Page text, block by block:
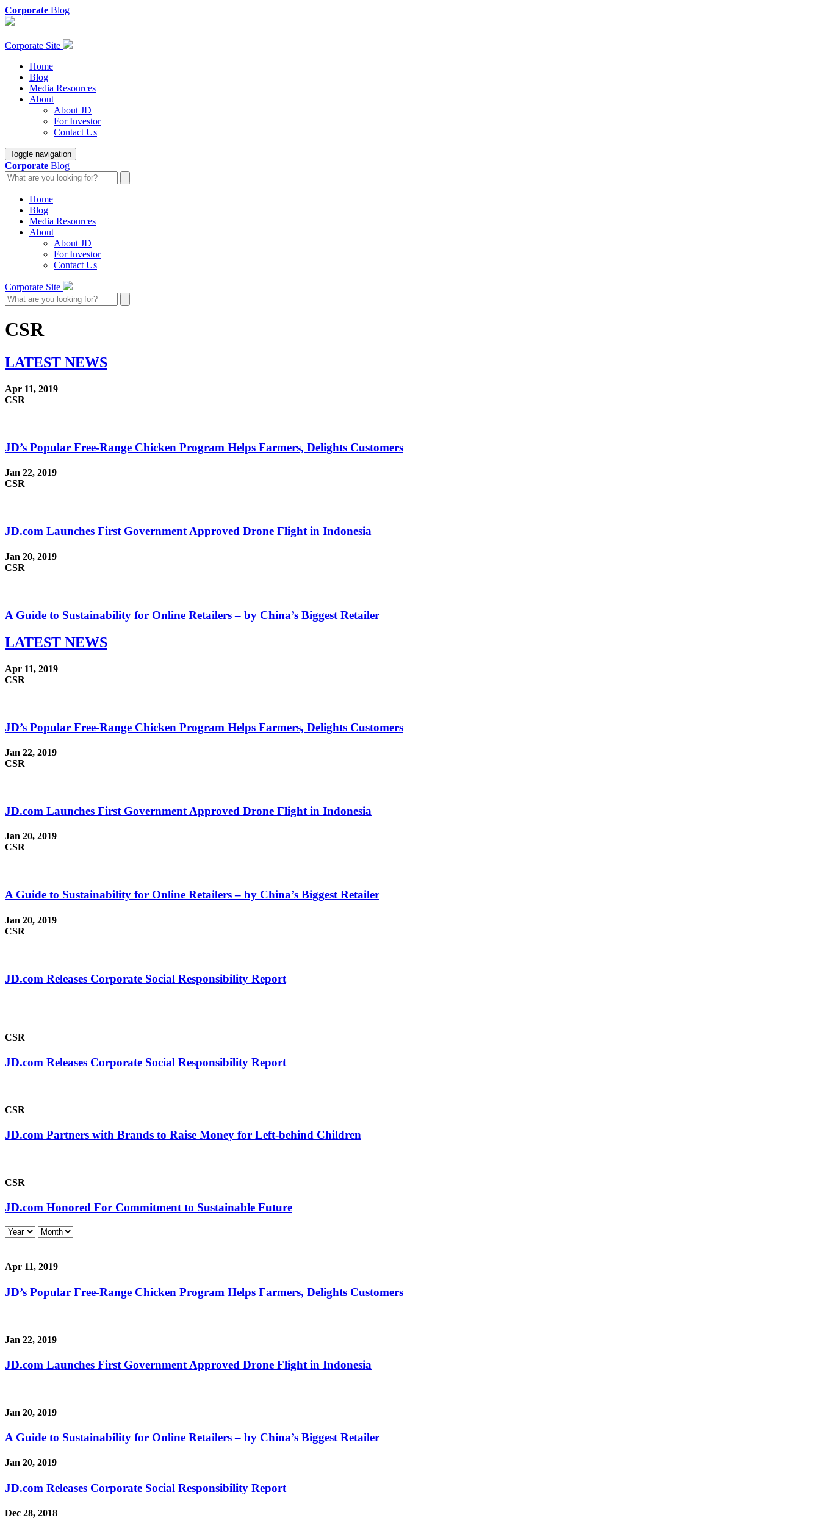
Corporate Blog
Corporate Site
Home
Blog
Media Resources
About
About JD
For Investor
Contact Us
Toggle navigation
Corporate Blog
Home
Blog
Media Resources
About
About JD
For Investor
Contact Us
Corporate Site
CSR
LATEST NEWS
Apr 11, 2019
CSR
JD’s Popular Free-Range Chicken Program Helps Farmers, Delights Customers
Jan 22, 2019
CSR
JD.com Launches First Government Approved Drone Flight in Indonesia
Jan 20, 2019
CSR
A Guide to Sustainability for Online Retailers – by China’s Biggest Retailer
LATEST NEWS
Apr 11, 2019
CSR
JD’s Popular Free-Range Chicken Program Helps Farmers, Delights Customers
Jan 22, 2019
CSR
JD.com Launches First Government Approved Drone Flight in Indonesia
Jan 20, 2019
CSR
A Guide to Sustainability for Online Retailers – by China’s Biggest Retailer
Jan 20, 2019
CSR
JD.com Releases Corporate Social Responsibility Report
CSR
JD.com Releases Corporate Social Responsibility Report
CSR
JD.com Partners with Brands to Raise Money for Left-behind Children
CSR
JD.com Honored For Commitment to Sustainable Future
Apr 11, 2019
JD’s Popular Free-Range Chicken Program Helps Farmers, Delights Customers
Jan 22, 2019
JD.com Launches First Government Approved Drone Flight in Indonesia
Jan 20, 2019
A Guide to Sustainability for Online Retailers – by China’s Biggest Retailer
Jan 20, 2019
JD.com Releases Corporate Social Responsibility Report
Dec 28, 2018